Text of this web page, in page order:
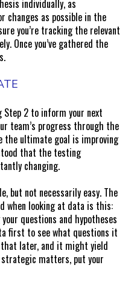
individually, as
changes as possible in the
you’re tracking the relevant
Once you’ve gathered the
Step 2 to inform your next
team’s progress through the
the ultimate goal is improving
that the testing
changing.
but not necessarily easy. The
when looking at data is this:
questions and hypotheses
first to see what questions it
that later, and it might yield
matters, put your